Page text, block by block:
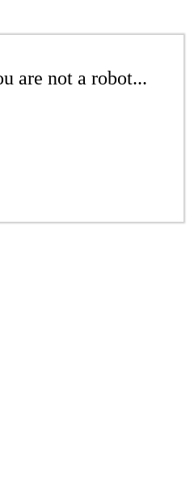
are not a robot...